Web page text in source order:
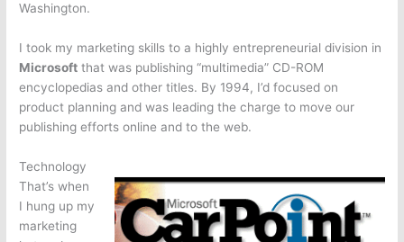
Washington.
I took my marketing skills to a highly entrepreneurial division in
Microsoft that was publishing “multimedia” CD-ROM
encyclopedias and other titles. By 1994, I’d focused on
product planning and was leading the charge to move our
publishing efforts online and to the web.
Technology
That’s when
I hung up my
marketing